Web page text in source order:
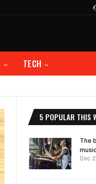
TECH
5 POPULAR THIS
The
Dec